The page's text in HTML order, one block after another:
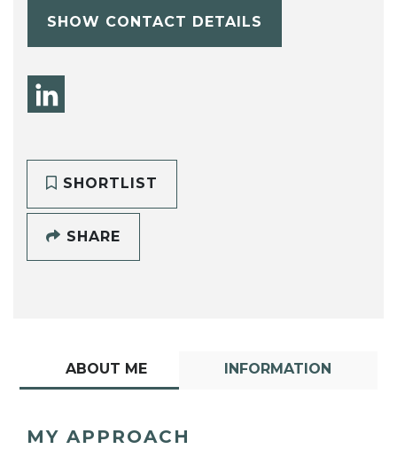
SHOW CONTACT DETAILS
SHORTLIST
SHARE
ABOUT ME INFORMATION
MY APPROACH